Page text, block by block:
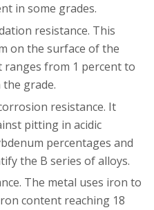
in some grades.
resistance. This
on the surface of the
ranges from 1 percent to
grade.
resistance. It
pitting in acidic
percentages and
the B series of alloys.
The metal uses iron to
content reaching 18